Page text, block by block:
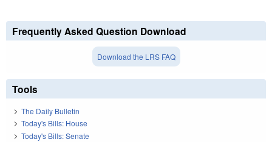
Frequently Asked Question Download
Download the LRS FAQ
Tools
The Daily Bulletin
Today's Bills: House
Today's Bills: Senate